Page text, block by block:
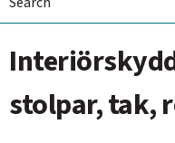
WINDSHIELD REPLACEMENT
stolpar, tak,
019 225 220